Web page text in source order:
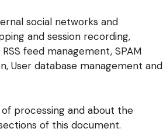
social networks and
and session recording,
feed management, SPAM
User database management and
processing and about the
of this document.